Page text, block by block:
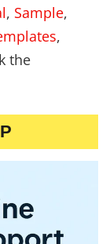
, Sample,
,
the